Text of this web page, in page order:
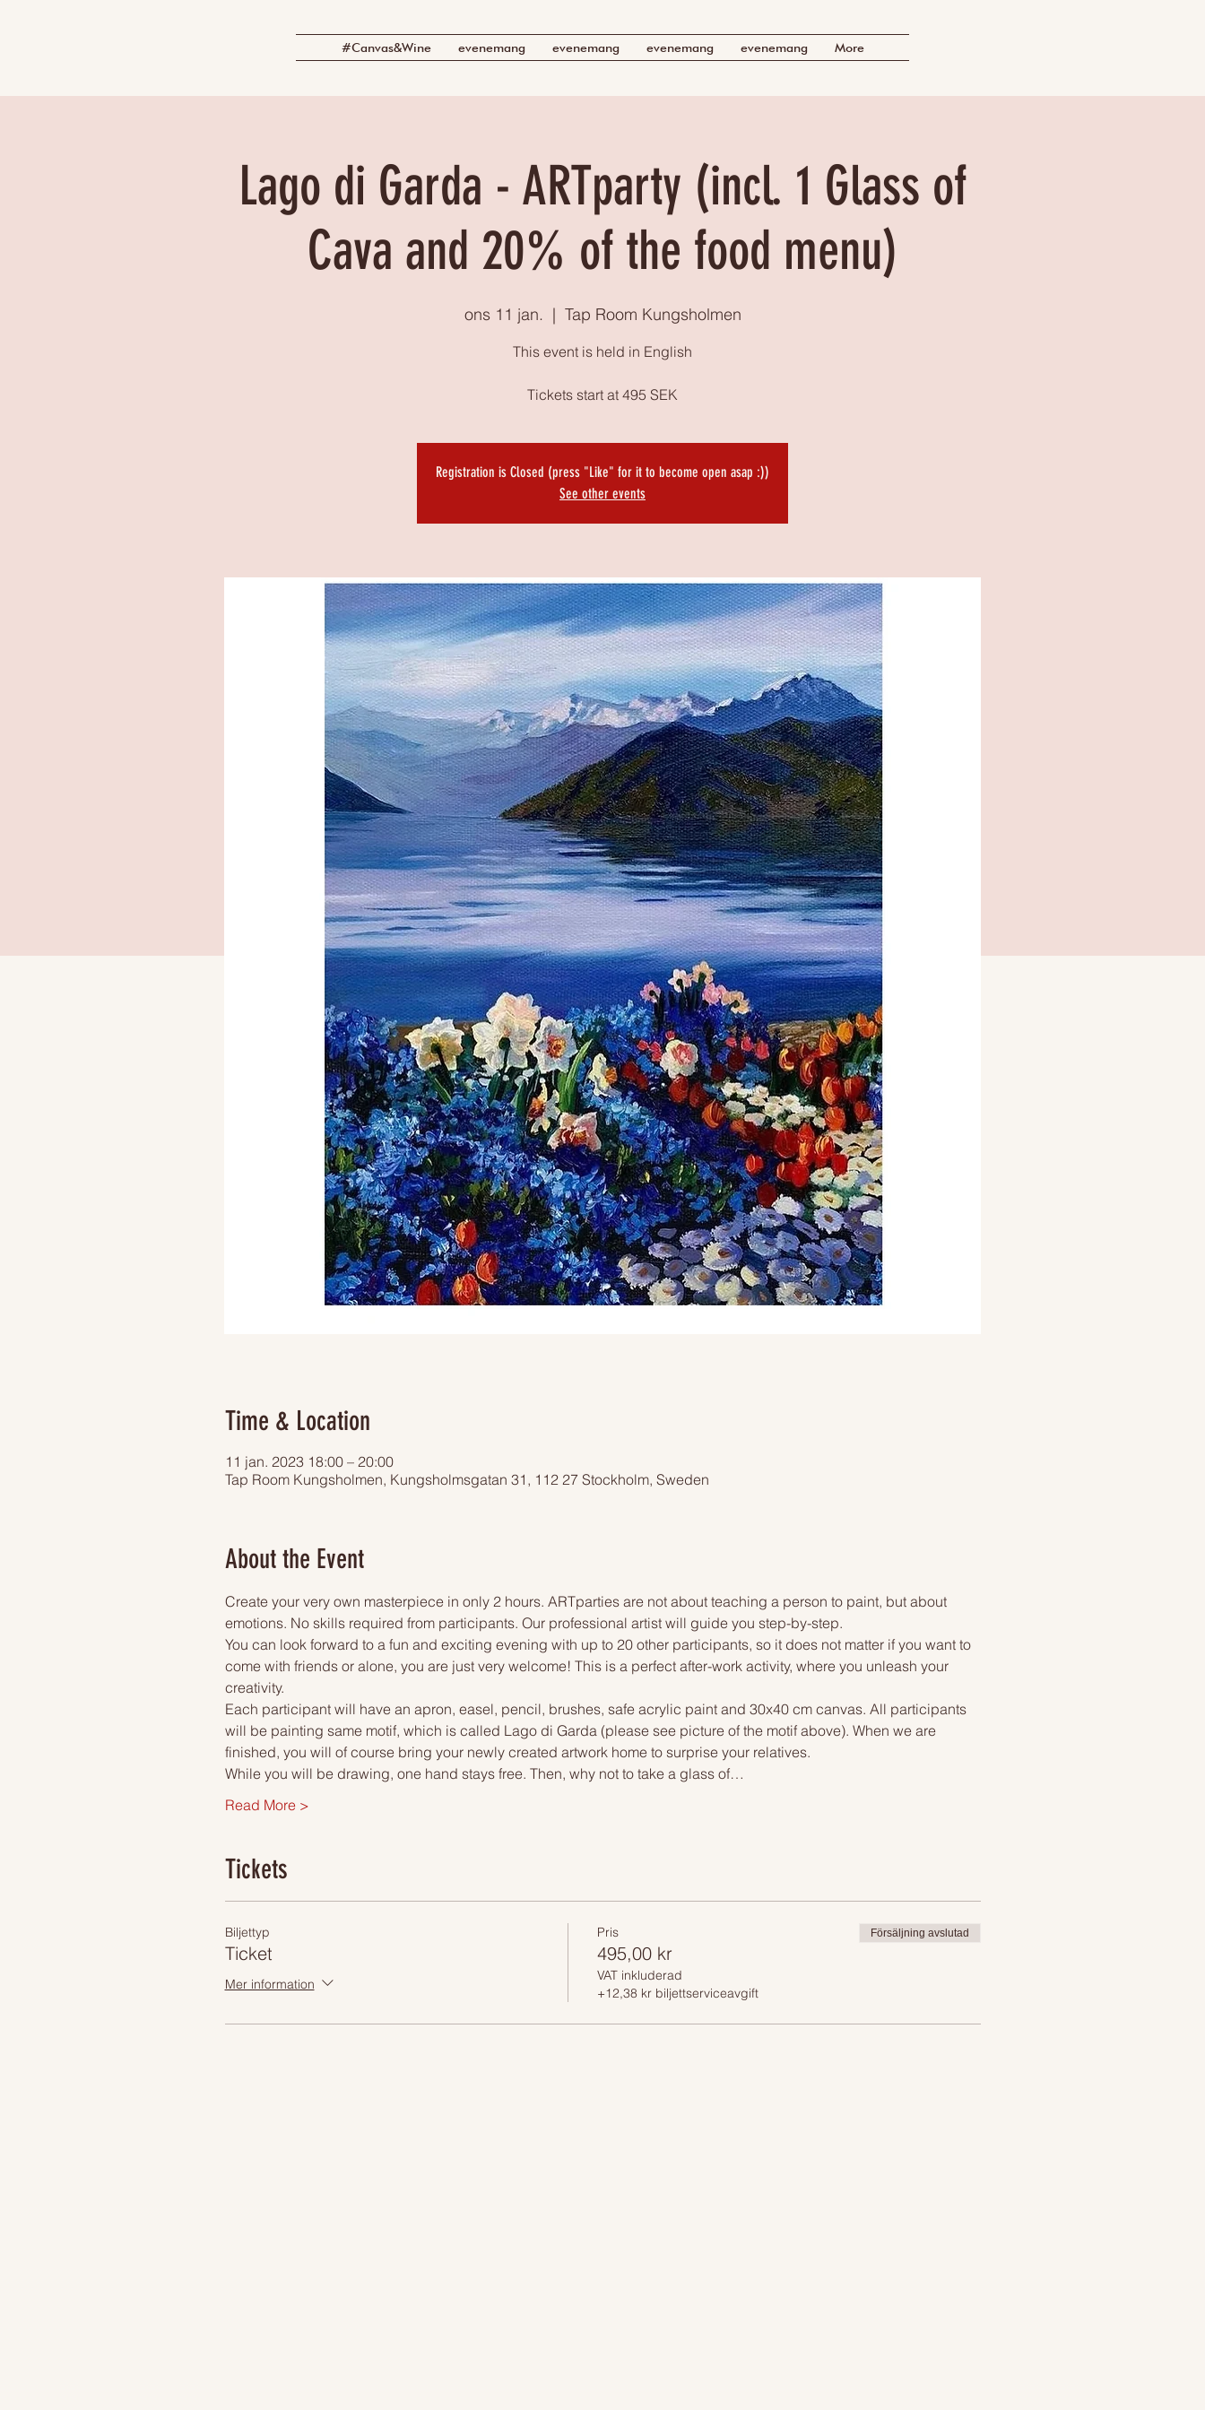
#Canvas&Wine evenemang evenemang evenemang evenemang More
Lago di Garda - ARTparty (incl. 1 Glass of
Cava and 20% of the food menu)
ons 11 jan.
  |
Tap Room Kungsholmen
This event is held in English
Tickets start at 495 SEK
Registration is Closed (press "Like" for it to become open asap :))
See other events
Time & Location
11 jan. 2023 18:00 – 20:00
Tap Room Kungsholmen, Kungsholmsgatan 31, 112 27 Stockholm, Sweden
About the Event
Create your very own masterpiece in only 2 hours. ARTparties are not about teaching a person to paint, but about
emotions. No skills required from participants. Our professional artist will guide you step-by-step.
You can look forward to a fun and exciting evening with up to 20 other participants, so it does not matter if you want to
come with friends or alone, you are just very welcome! This is a perfect after-work activity, where you unleash your
creativity.
Each participant will have an apron, easel, pencil, brushes, safe acrylic paint and 30x40 cm canvas. All participants
will be painting same motif, which is called Lago di Garda (please see picture of the motif above). When we are
finished, you will of course bring your newly created artwork home to surprise your relatives.
While you will be drawing, one hand stays free. Then, why not to take a glass of…
Read More >
Tickets
Biljettyp
Ticket
Mer information
Pris
495,00 kr
VAT inkluderad
+12,38 kr biljettserviceavgift
Försäljning avslutad